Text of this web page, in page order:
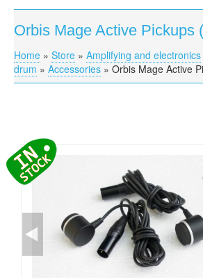
HOME
GUDA TYPES
DESIGNS
VIDEO
CONTACTS
ORDER
SALES
Orbis Mage Active Pickups
You are here
Home » Store » Amplifying and electronics
drum » Accessories » Orbis Mage Active